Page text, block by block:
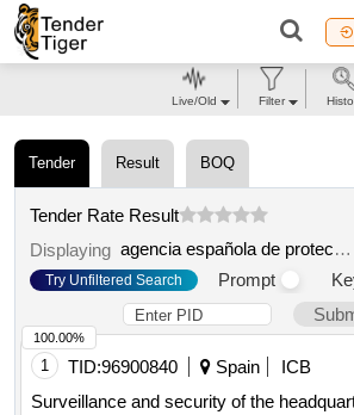
Tender Result BOQ
Tender Rate Result
Displaying
agencia española de protección de datos.
Try Unfiltered Search Prompt
1 TID:96900840 Spain
ICB
Surveillance and security of the
100.00%
Live/Old Filter